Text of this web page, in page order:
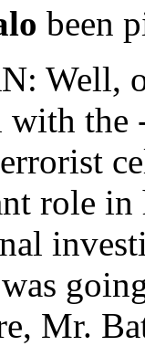
been
Well,
with the
role
Mr.